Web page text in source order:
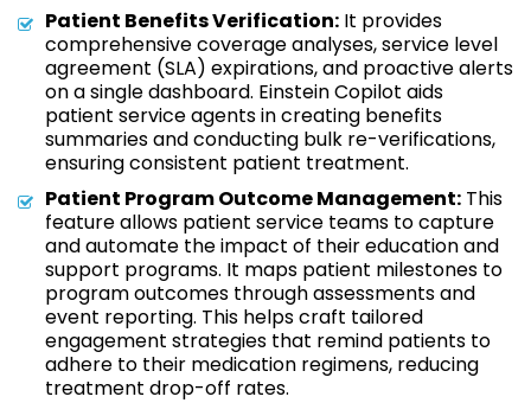
Patient Benefits Verification: It provides
comprehensive coverage analyses, service level
agreement (SLA) expirations, and proactive alerts
on a single dashboard. Einstein Copilot aids
patient service agents in creating benefits
summaries and conducting bulk re-verifications,
ensuring consistent patient treatment.
Patient Program Outcome Management: This
feature allows patient service teams to capture
and automate the impact of their education and
support programs. It maps patient milestones to
program outcomes through assessments and
event reporting. This helps craft tailored
engagement strategies that remind patients to
adhere to their medication regimens, reducing
treatment drop-off rates.